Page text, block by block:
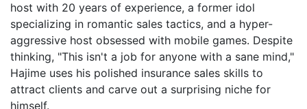
host with 20 years of experience, a former idol
specializing in romantic sales tactics, and a hyper-
aggressive host obsessed with mobile games. Despite
thinking, "This isn't a job for anyone with a sane mind,"
Hajime uses his polished insurance sales skills to
attract clients and carve out a surprising niche for
himself.